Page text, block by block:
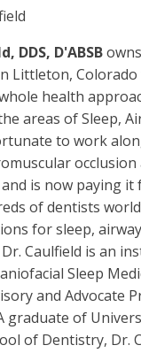
DDS, D'ABSB
Littleton,
health
areas of Sleep,
to work
occlusion
is now paying it
of dentists
for sleep,
Caulfield is an
Sleep
and Advocate
graduate of
of Dentistry, Dr.